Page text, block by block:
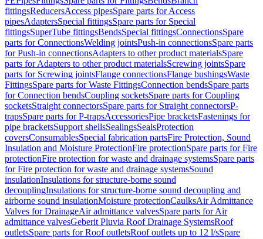
fittingsReducersAccess pipesSpare parts for Access
pipesAdaptersSpecial fittingsSpare parts for Special
fittingsSuperTube fittingsBendsSpecial fittingsConnectionsSpare
parts for ConnectionsWelding jointsPush-in connectionsSpare parts
for Push-in connectionsAdapters to other product materialsSpare
parts for Adapters to other product materialsScrewing jointsSpare
parts for Screwing jointsFlange connectionsFlange bushingsWaste
FittingsSpare parts for Waste FittingsConnection bendsSpare parts
for Connection bendsCoupling socketsSpare parts for Coupling
socketsStraight connectorsSpare parts for Straight connectorsP-
trapsSpare parts for P-trapsAccessoriesPipe bracketsFastenings for
pipe bracketsSupport shellsSealingsSealsProtection
coversConsumablesSpecial fabrication partsFire Protection, Sound
Insulation and Moisture ProtectionFire protectionSpare parts for Fire
protectionFire protection for waste and drainage systemsSpare parts
for Fire protection for waste and drainage systemsSound
insulationInsulations for structure-borne sound
decouplingInsulations for structure-borne sound decoupling and
airborne sound insulationMoisture protectionCaulksAir Admittance
Valves for DrainageAir admittance valvesSpare parts for Air
admittance valvesGeberit Pluvia Roof Drainage SystemsRoof
outletsSpare parts for Roof outletsRoof outlets up to 12 l/sSpare